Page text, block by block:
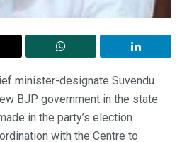
minister-designate Suvendu
BJP government in the state
in the party’s election
with the Centre to